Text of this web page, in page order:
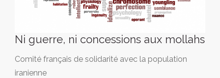
Ni guerre, ni concessions aux mollahs
Comité français de solidarité avec la population
iranienne